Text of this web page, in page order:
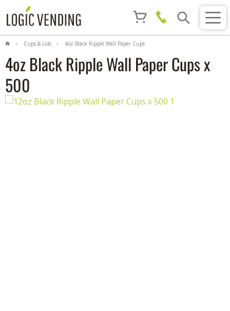
Cups & Lids
4oz Black Ripple Wall Paper Cups
4oz Black Ripple Wall Paper Cups x
500